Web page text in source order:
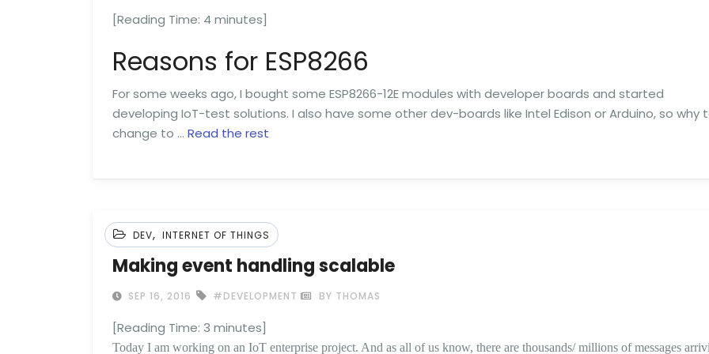
[Reading Time: 4 minutes]
Reasons for ESP8266
For some weeks ago, I bought some ESP8266-12E modules with developer boards and started
developing IoT-test solutions. I also have some other dev-boards like Intel Edison or Arduino, so why
change to … Read the rest
DEV, INTERNET OF THINGS
Making event handling scalable
SEP 16, 2016 #DEVELOPMENT BY THOMAS
[Reading Time: 3 minutes]
Today I am working on an IoT enterprise project. And as all of us know, there are thousands/ millions of messages